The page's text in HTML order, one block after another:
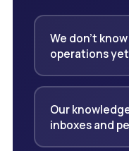
We don't
operations yet
Our
inboxes and